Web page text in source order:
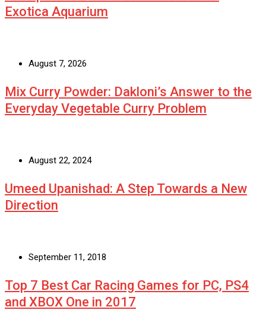
Exotica Aquarium
August 7, 2026
Mix Curry Powder: Dakloni’s Answer to the
Everyday Vegetable Curry Problem
August 22, 2024
Umeed Upanishad: A Step Towards a New
Direction
September 11, 2018
Top 7 Best Car Racing Games for PC, PS4
and XBOX One in 2017